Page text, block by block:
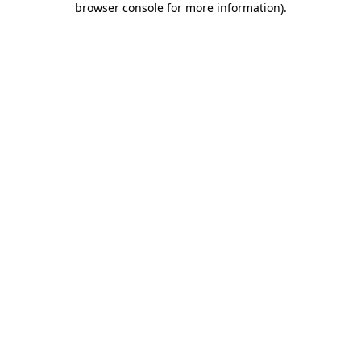
browser console for more information).